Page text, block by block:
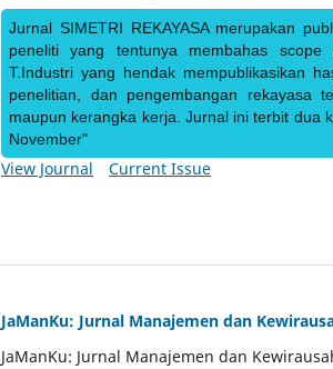
Jurnal SIMETRI REKAYASA merupakan
peneliti yang tentunya membahas scope
T.Industri yang hendak mempublikasikan
penelitian, dan pengembangan rekayasa
maupun kerangka kerja. Jurnal ini terbit dua
November"
View Journal Current Issue
JaManKu: Jurnal Manajemen dan
JaManKu: Jurnal Manajemen dan